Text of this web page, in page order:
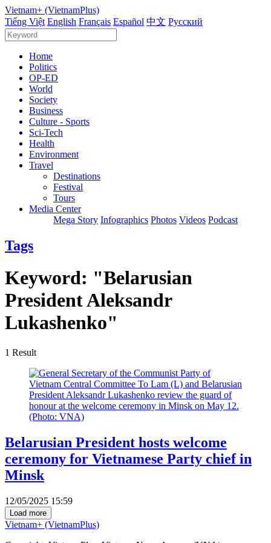
Vietnam+ (VietnamPlus)
Tiếng Việt English Français Español 中文 Русский
Home
Politics
OP-ED
World
Society
Business
Culture - Sports
Sci-Tech
Health
Environment
Travel
Destinations
Festival
Tours
Media Center
Mega Story Infographics Photos Videos Podcast
Tags
Keyword: "Belarusian
President Aleksandr
Lukashenko"
1 Result
Belarusian President hosts welcome
ceremony for Vietnamese Party chief in
Minsk
12/05/2025 15:59
Load more
Vietnam+ (VietnamPlus)